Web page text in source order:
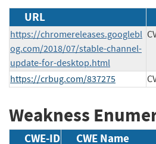
URL
https://chromereleases.googlebl
og.com/2018/07/stable-channel-
update-for-desktop.html
https://crbug.com/837275
Weakness
CWE-ID CWE Name